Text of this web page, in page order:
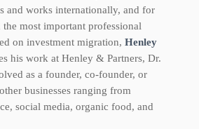
and works internationally, and for
the most important professional
on investment migration, Henley
his work at Henley & Partners, Dr.
as a founder, co-founder, or
businesses ranging from
social media, organic food, and